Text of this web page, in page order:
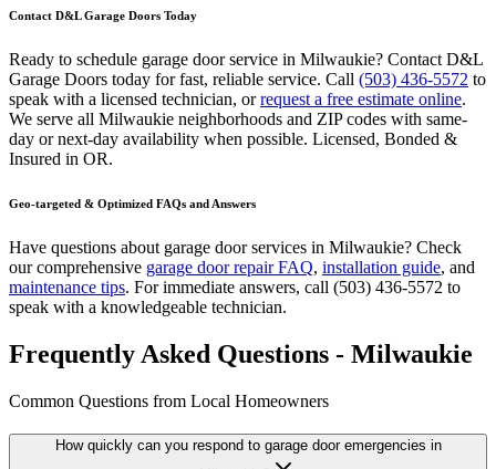
Contact D&L Garage Doors Today
Ready to schedule garage door service in Milwaukie? Contact D&L
Garage Doors today for fast, reliable service. Call (503) 436-5572 to
speak with a licensed technician, or request a free estimate online.
We serve all Milwaukie neighborhoods and ZIP codes with same-
day or next-day availability when possible. Licensed, Bonded &
Insured in OR.
Geo-targeted & Optimized FAQs and Answers
Have questions about garage door services in Milwaukie? Check
our comprehensive garage door repair FAQ, installation guide, and
maintenance tips. For immediate answers, call (503) 436-5572 to
speak with a knowledgeable technician.
Frequently Asked Questions - Milwaukie
Common Questions from Local Homeowners
How quickly can you respond to garage door emergencies in